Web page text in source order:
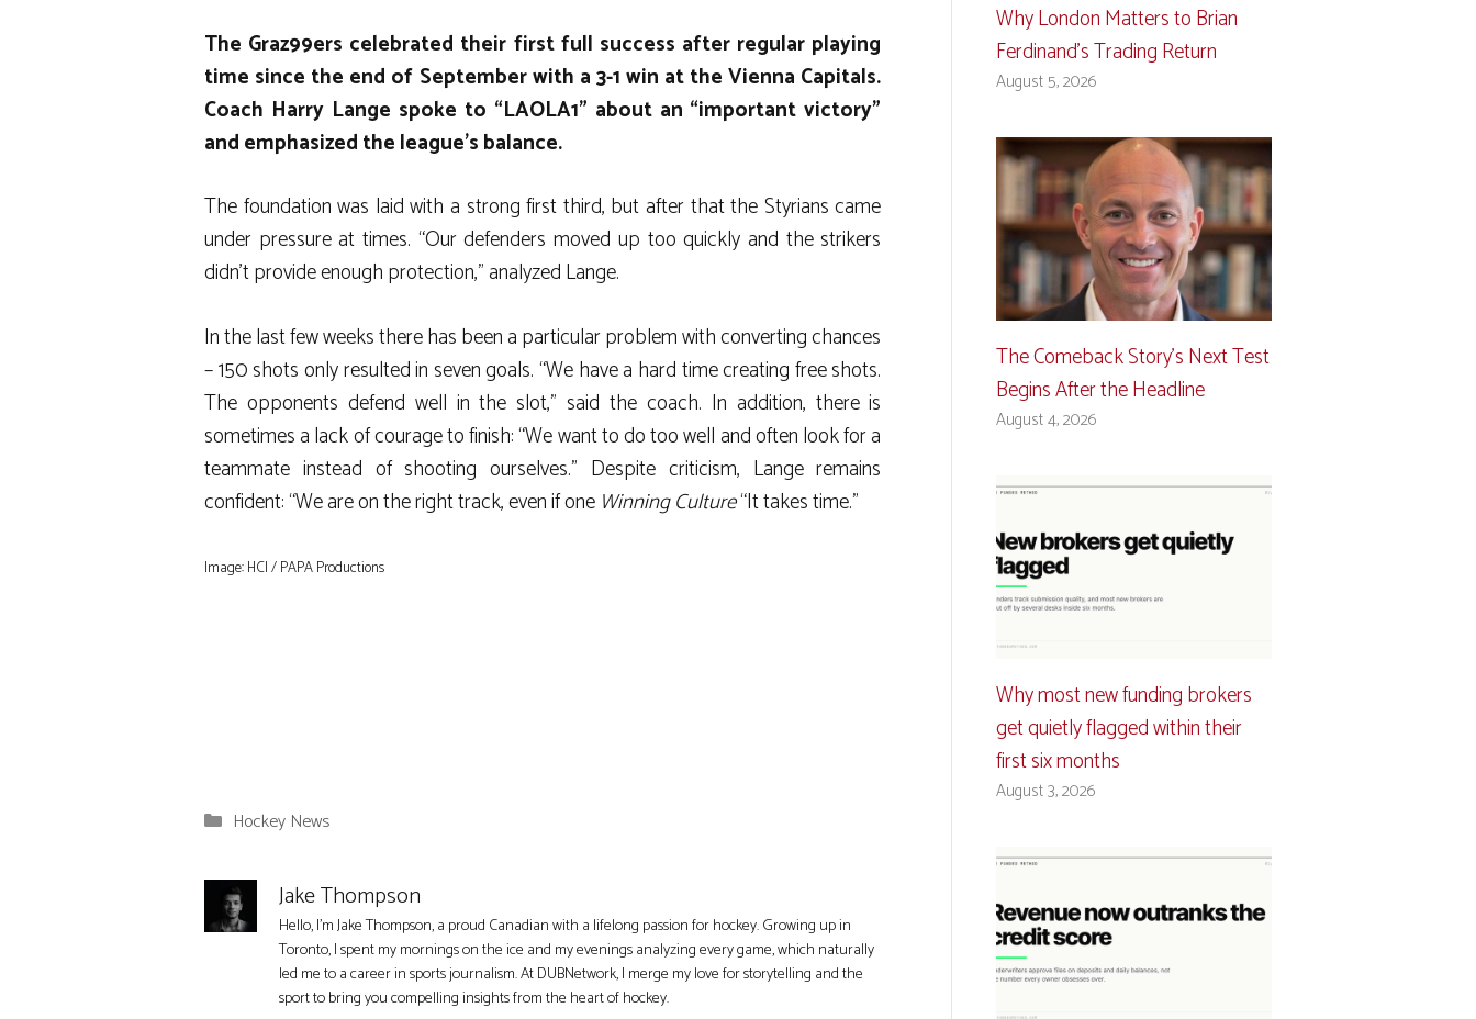
The Graz99ers celebrated their first full success after regular playing
time since the end of September with a 3-1 win at the Vienna Capitals.
Coach Harry Lange spoke to “LAOLA1” about an “important victory”
and emphasized the league’s balance.
The foundation was laid with a strong first third, but after that the Styrians came
under pressure at times. “Our defenders moved up too quickly and the strikers
didn’t provide enough protection,” analyzed Lange.
In the last few weeks there has been a particular problem with converting chances
– 150 shots only resulted in seven goals. “We have a hard time creating free shots.
The opponents defend well in the slot,” said the coach. In addition, there is
sometimes a lack of courage to finish: “We want to do too well and often look for a
teammate instead of shooting ourselves.” Despite criticism, Lange remains
confident: “We are on the right track, even if one Winning Culture“It takes time.”
Image: HCI / PAPA Productions
Categories
Hockey News
Jake Thompson
Hello, I'm Jake Thompson, a proud Canadian with a lifelong passion for hockey. Growing up in
Toronto, I spent my mornings on the ice and my evenings analyzing every game, which naturally
led me to a career in sports journalism. At DUBNetwork, I merge my love for storytelling and the
sport to bring you compelling insights from the heart of hockey.
Why London Matters to Brian
Ferdinand’s Trading Return
August 5, 2026
The Comeback Story’s Next Test
Begins After the Headline
August 4, 2026
Why most new funding brokers
get quietly flagged within their
first six months
August 3, 2026